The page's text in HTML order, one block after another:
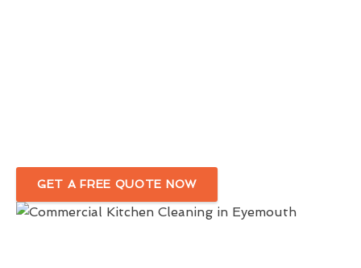
GET A FREE QUOTE NOW